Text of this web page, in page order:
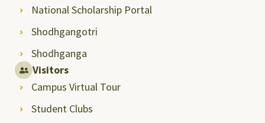
National Scholarship Portal
Shodhgangotri
Shodhganga
Visitors
Campus Virtual Tour
Student Clubs